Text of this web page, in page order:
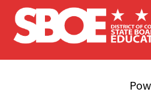
Skip to main content